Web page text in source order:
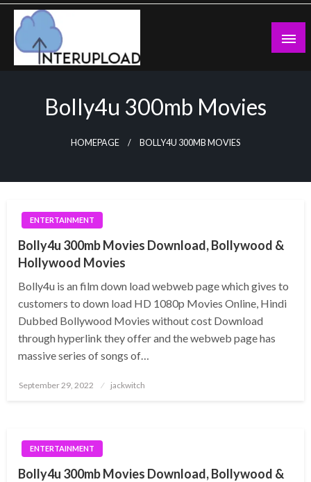
Skip
content
Bolly4u 300mb Movies
HOMEPAGE BOLLY4U 300MB MOVIES
ENTERTAINMENT
Bolly4u 300mb Movies Download, Bollywood &
Hollywood Movies
Bolly4u is an film down load webweb page which gives to
customers to down load HD 1080p Movies Online, Hindi
Dubbed Bollywood Movies without cost Download
through hyperlink they offer and the webweb page has
massive series of songs of…
Posted
September 29, 2022 jackwitch
ENTERTAINMENT
Bolly4u 300mb Movies Download, Bollywood &